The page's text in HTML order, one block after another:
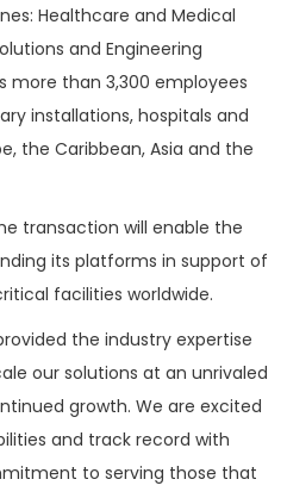
Healthcare and Medical
and Engineering
more than 3,300 employees
installations, hospitals and
the Caribbean, Asia and the
transaction will enable the
its platforms in support of
facilities worldwide.
the industry expertise
our solutions at an unrivaled
growth. We are excited
and track record with
to serving those that